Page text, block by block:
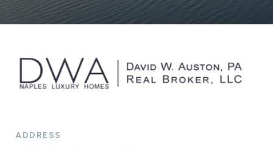
ADDRESS